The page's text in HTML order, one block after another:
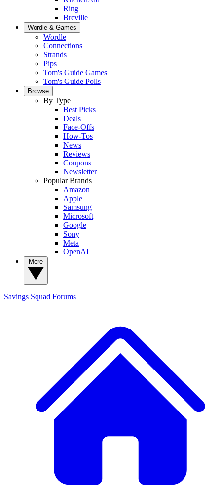
Ring
Breville
Wordle & Games
Wordle
Connections
Strands
Pips
Tom's Guide Games
Tom's Guide Polls
Browse
By Type
Best Picks
Deals
Face-Offs
How-Tos
News
Reviews
Coupons
Newsletter
Popular Brands
Amazon
Apple
Samsung
Microsoft
Google
Sony
Meta
OpenAI
Savings Squad Forums